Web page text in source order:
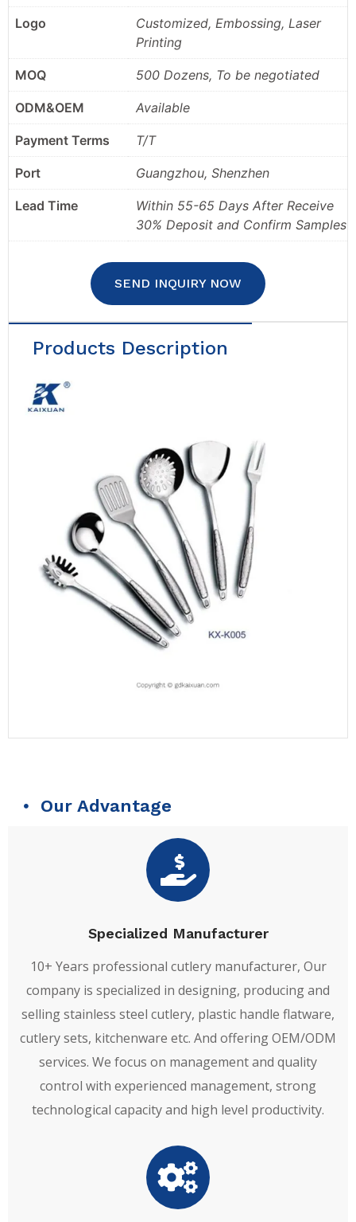
Logo
Customized, Embossing, Laser
Printing
MOQ 500 Dozens, To be negotiated
ODM&OEM Available
Payment Terms T/T
Port Guangzhou, Shenzhen
Lead Time
Within 55-65 Days After Receive
30% Deposit and Confirm Samples
SEND INQUIRY NOW
Products Description
Our Advantage
Specialized Manufacturer
10+ Years professional cutlery manufacturer, Our
company is specialized in designing, producing and
selling stainless steel cutlery, plastic handle flatware,
cutlery sets, kitchenware etc. And offering OEM/ODM
services. We focus on management and quality
control with experienced management, strong
technological capacity and high level productivity.